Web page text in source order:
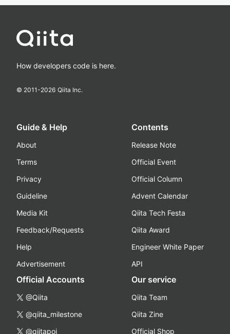
How developers code is here.
© 2011-2026 Qiita Inc.
Guide & Help
About
Terms
Privacy
Guideline
Media Kit
Feedback/Requests
Help
Advertisement
Contents
Release Note
Official Event
Official Column
Advent Calendar
Qiita Tech Festa
Qiita Award
Engineer White Paper
API
Official Accounts
@Qiita
@qiita_milestone
@qiitapoi
Our service
Qiita Team
Qiita Zine
Official Shop